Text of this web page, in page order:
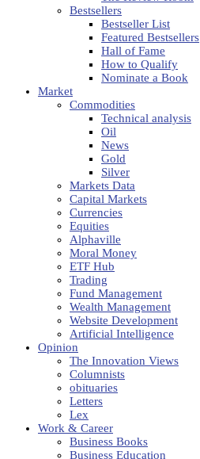
Bestsellers
Bestseller List
Featured Bestsellers
Hall of Fame
How to Qualify
Nominate a Book
Market
Commodities
Technical analysis
Oil
News
Gold
Silver
Markets Data
Capital Markets
Currencies
Equities
Alphaville
Moral Money
ETF Hub
Trading
Fund Management
Wealth Management
Website Development
Artificial Intelligence
Opinion
The Innovation Views
Columnists
obituaries
Letters
Lex
Work & Career
Business Books
Business Education